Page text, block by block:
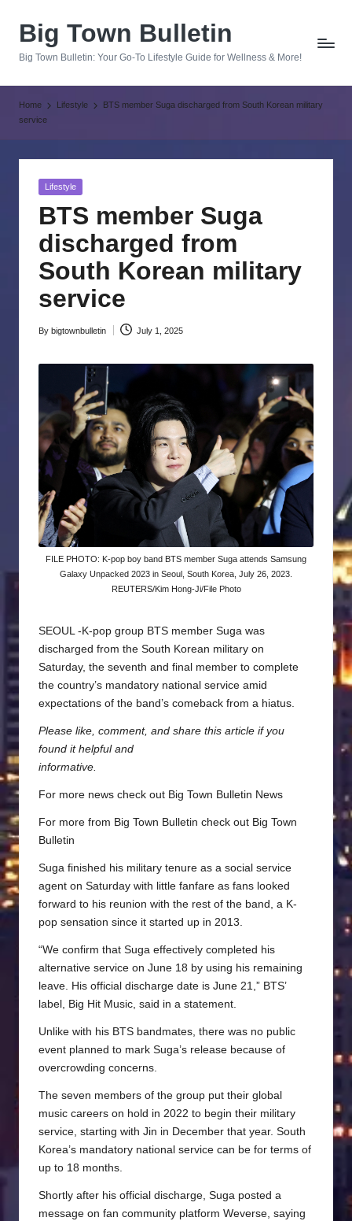
Big Town Bulletin
Big Town Bulletin: Your Go-To Lifestyle Guide for Wellness & More!
Home Lifestyle
BTS member Suga discharged from South Korean military
service
Posted
Lifestyle
BTS member Suga
discharged from
South Korean military
service
Posted
By bigtownbulletin July 1, 2025
FILE PHOTO: K-pop boy band BTS member Suga attends Samsung
Galaxy Unpacked 2023 in Seoul, South Korea, July 26, 2023.
REUTERS/Kim Hong-Ji/File Photo
SEOUL -K-pop group BTS member Suga was
discharged from the South Korean military on
Saturday, the seventh and final member to complete
the country’s mandatory national service amid
expectations of the band’s comeback from a hiatus.
Please like, comment, and share this article if you
found it helpful and
informative.
For more news check out Big Town Bulletin News
For more from Big Town Bulletin check out Big Town
Bulletin
Suga finished his military tenure as a social service
agent on Saturday with little fanfare as fans looked
forward to his reunion with the rest of the band, a K-
pop sensation since it started up in 2013.
“We confirm that Suga effectively completed his
alternative service on June 18 by using his remaining
leave. His official discharge date is June 21,” BTS’
label, Big Hit Music, said in a statement.
Unlike with his BTS bandmates, there was no public
event planned to mark Suga’s release because of
overcrowding concerns.
The seven members of the group put their global
music careers on hold in 2022 to begin their military
service, starting with Jin in December that year. South
Korea’s mandatory national service can be for terms of
up to 18 months.
Shortly after his official discharge, Suga posted a
message on fan community platform Weverse, saying